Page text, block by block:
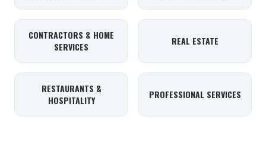
CONTRACTORS & HOME
SERVICES
REAL ESTATE
RESTAURANTS &
HOSPITALITY
PROFESSIONAL SERVICES